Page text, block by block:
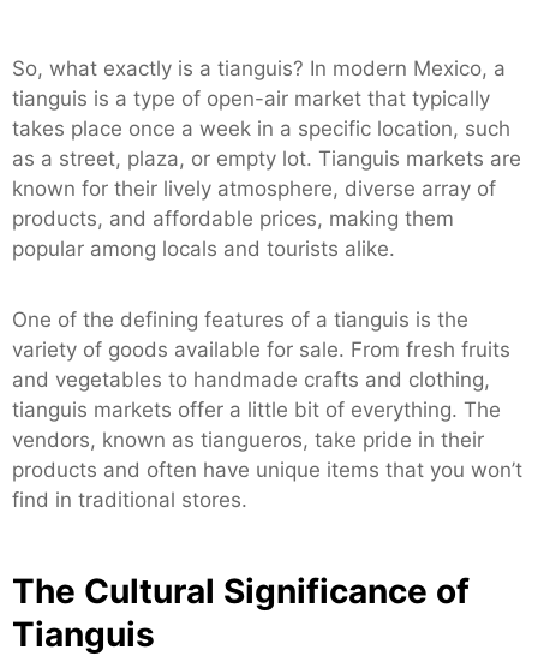
So, what exactly is a tianguis? In modern Mexico, a
tianguis is a type of open-air market that typically
takes place once a week in a specific location, such
as a street, plaza, or empty lot. Tianguis markets are
known for their lively atmosphere, diverse array of
products, and affordable prices, making them
popular among locals and tourists alike.
One of the defining features of a tianguis is the
variety of goods available for sale. From fresh fruits
and vegetables to handmade crafts and clothing,
tianguis markets offer a little bit of everything. The
vendors, known as tiangueros, take pride in their
products and often have unique items that you won’t
find in traditional stores.
The Cultural Significance of
Tianguis